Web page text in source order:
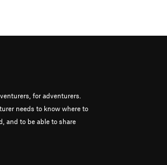
for adventurers.
needs to know where to
and to be able to share